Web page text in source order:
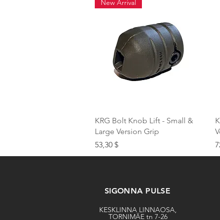
Quick View
New Arrival
KRG Bolt Knob Lift - Small &
Large Version Grip
Price
53,30 $
SIGONNA PULSE
KESKLINNA LINNAOSA,
TORNIMÄE tn 7-26